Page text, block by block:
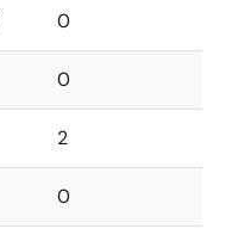
0
0
2
0